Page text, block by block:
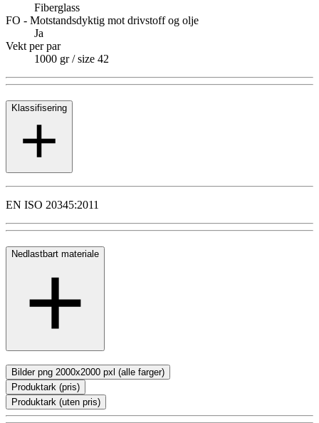
Fiberglass
FO - Motstandsdyktig mot drivstoff og olje
Ja
Vekt per par
1000 gr / size 42
Klassifisering
EN ISO 20345:2011
Nedlastbart materiale
Bilder png 2000x2000 pxl (alle farger)
Produktark (pris)
Produktark (uten pris)